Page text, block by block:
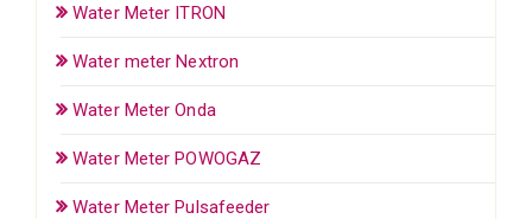
Water Meter ITRON
Water meter Nextron
Water Meter Onda
Water Meter POWOGAZ
Water Meter Pulsafeeder